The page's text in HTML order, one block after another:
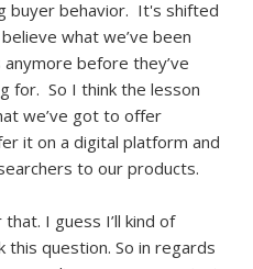
buyer behavior. It's shifted
what we’ve been
before they’ve
for. So I think the lesson
we’ve got to offer
it on a digital platform and
to our products.
I guess I’ll kind of
question. So in regards